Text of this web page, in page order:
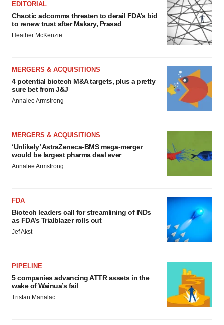
EDITORIAL
Chaotic adcomms threaten to derail FDA’s bid
to renew trust after Makary, Prasad
Heather McKenzie
MERGERS & ACQUISITIONS
4 potential biotech M&A targets, plus a pretty
sure bet from J&J
Annalee Armstrong
MERGERS & ACQUISITIONS
‘Unlikely’ AstraZeneca-BMS mega-merger
would be largest pharma deal ever
Annalee Armstrong
FDA
Biotech leaders call for streamlining of INDs
as FDA’s Trialblazer rolls out
Jef Akst
PIPELINE
5 companies advancing ATTR assets in the
wake of Wainua’s fail
Tristan Manalac